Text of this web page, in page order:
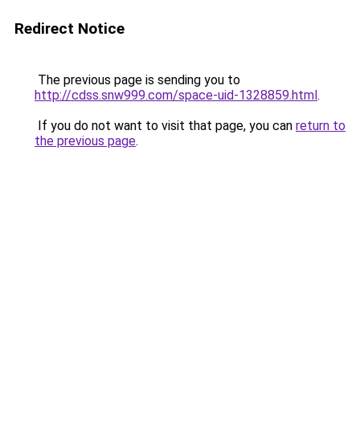
Redirect Notice
The previous page is sending you to
http://cdss.snw999.com/space-uid-1328859.html.
If you do not want to visit that page, you can return to
the previous page.